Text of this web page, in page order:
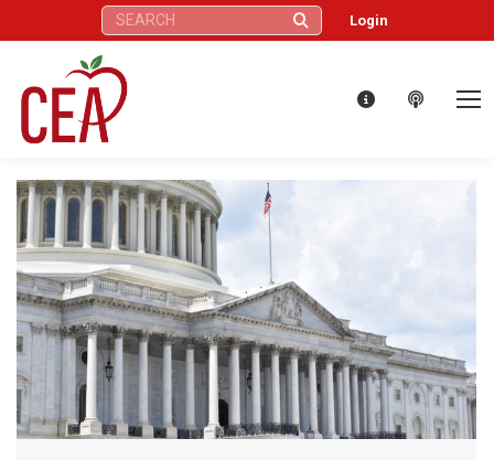
Search: Login